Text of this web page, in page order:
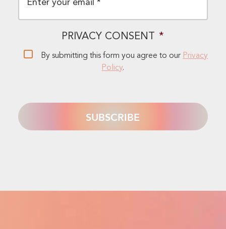
PRIVACY CONSENT *
By submitting this form you agree to our Privacy
Policy.